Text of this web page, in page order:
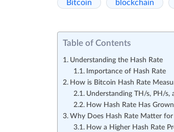
Bitcoin blockchain
Table of Contents
Understanding the Hash Rate
Importance of Hash Rate
How is Bitcoin Hash Rate
Understanding TH/s, PH/s,
How Hash Rate Has
Why Does Hash Rate Matter for
How a Higher Hash Rate